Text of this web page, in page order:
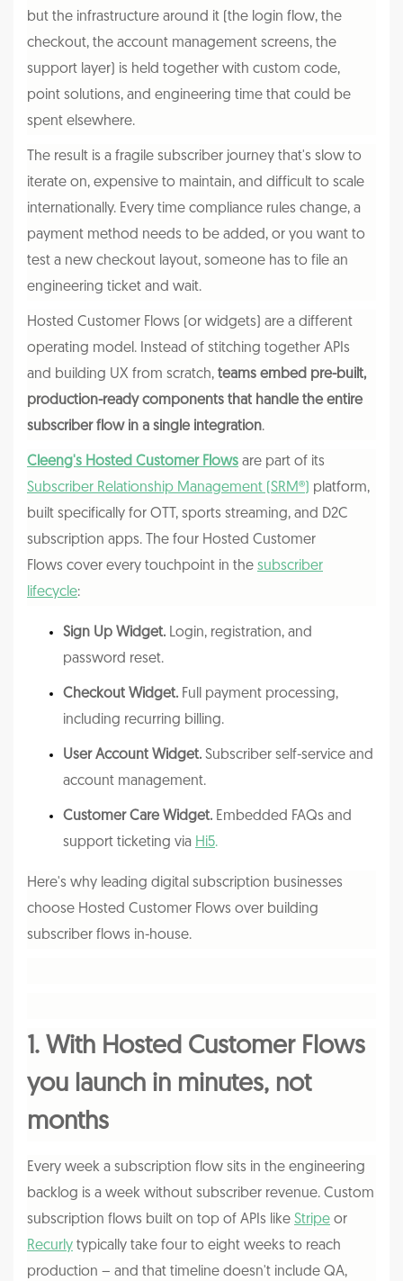
but the infrastructure around it (the login flow, the
checkout, the account management screens, the
support layer) is held together with custom code,
point solutions, and engineering time that could be
spent elsewhere.
The result is a fragile subscriber journey that's slow to
iterate on, expensive to maintain, and difficult to scale
internationally. Every time compliance rules change, a
payment method needs to be added, or you want to
test a new checkout layout, someone has to file an
engineering ticket and wait.
Hosted Customer Flows (or widgets) are a different
operating model. Instead of stitching together APIs
and building UX from scratch, teams embed pre-built,
production-ready components that handle the entire
subscriber flow in a single integration.
Cleeng's Hosted Customer Flows are part of its
Subscriber Relationship Management (SRM®) platform,
built specifically for OTT, sports streaming, and D2C
subscription apps. The four Hosted Customer
Flows cover every touchpoint in the subscriber
lifecycle:
Sign Up Widget. Login, registration, and
password reset.
Checkout Widget. Full payment processing,
including recurring billing.
User Account Widget. Subscriber self-service and
account management.
Customer Care Widget. Embedded FAQs and
support ticketing via Hi5.
Here's why leading digital subscription businesses
choose Hosted Customer Flows over building
subscriber flows in-house.
1. With Hosted Customer Flows
you launch in minutes, not
months
Every week a subscription flow sits in the engineering
backlog is a week without subscriber revenue. Custom
subscription flows built on top of APIs like Stripe or
Recurly typically take four to eight weeks to reach
production – and that timeline doesn't include QA,